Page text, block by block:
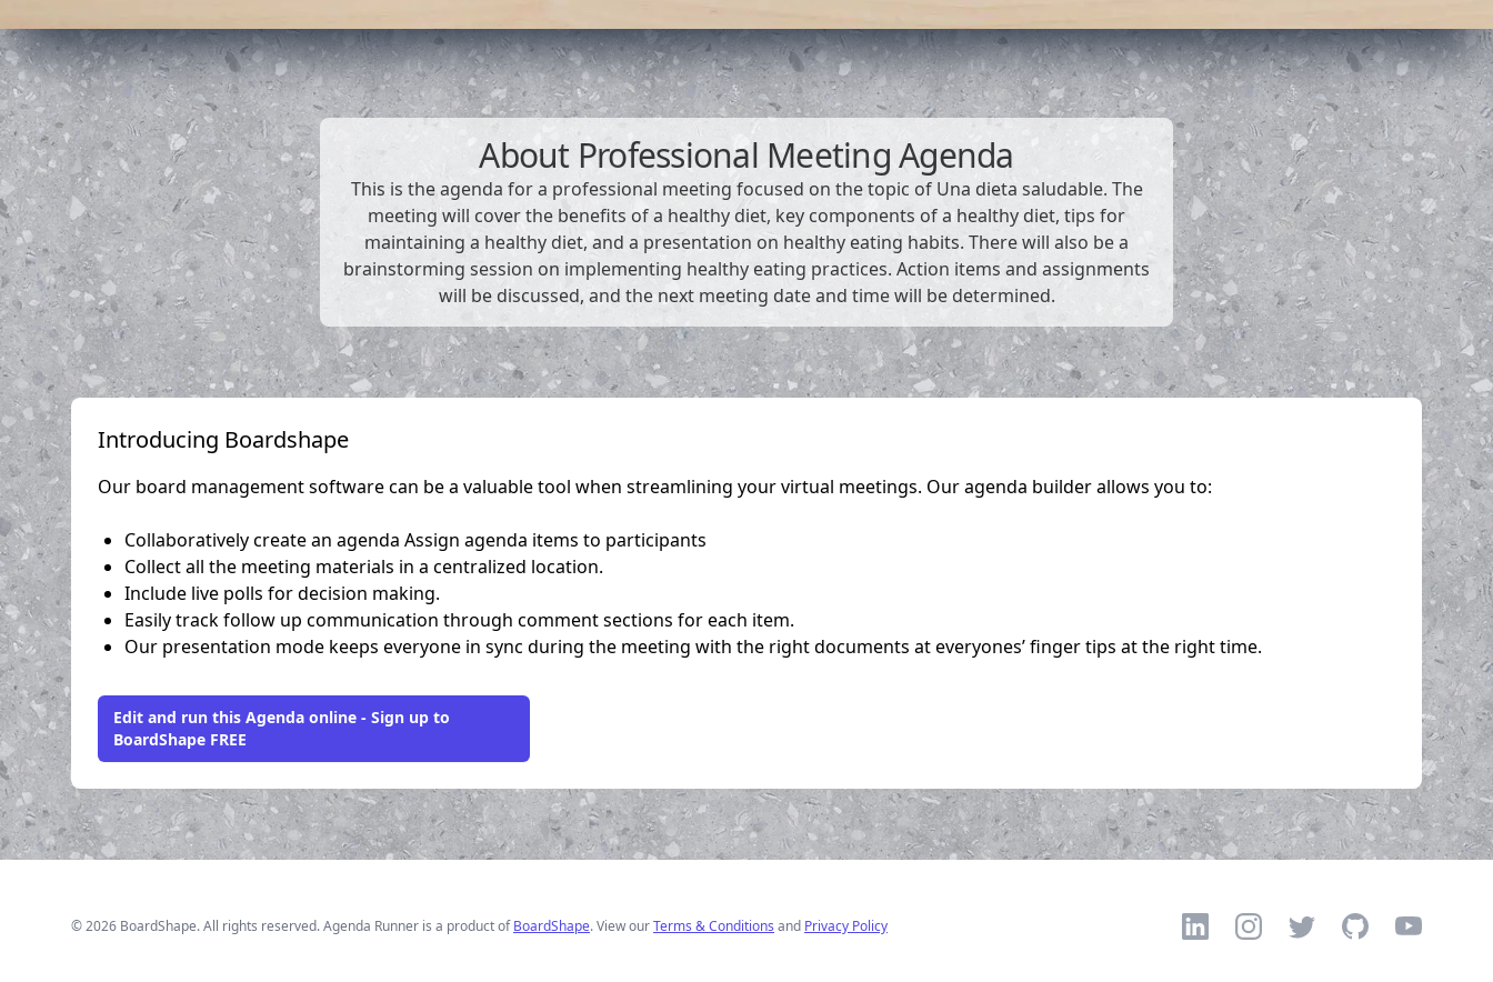
About Professional Meeting Agenda
This is the agenda for a professional meeting focused on the topic of Una dieta saludable. The
meeting will cover the benefits of a healthy diet, key components of a healthy diet, tips for
maintaining a healthy diet, and a presentation on healthy eating habits. There will also be a
brainstorming session on implementing healthy eating practices. Action items and assignments
will be discussed, and the next meeting date and time will be determined.
Introducing Boardshape
Our board management software can be a valuable tool when streamlining your virtual meetings. Our agenda builder allows you to:
Collaboratively create an agenda Assign agenda items to participants
Collect all the meeting materials in a centralized location.
Include live polls for decision making.
Easily track follow up communication through comment sections for each item.
Our presentation mode keeps everyone in sync during the meeting with the right documents at everyones’ finger tips at the right time.
Edit and run this Agenda online - Sign up to
BoardShape FREE
LinkedInInstagramTwitterGitHubYouTube
©2026 BoardShape. All rights reserved. Agenda Runner is a product of BoardShape. View ourTerms & Conditions and Privacy Policy